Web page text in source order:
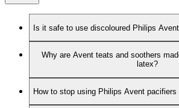
Is it safe to use discoloured Philips
Why are Avent teats and soothers
latex?
How to stop using Philips Avent pacifiers